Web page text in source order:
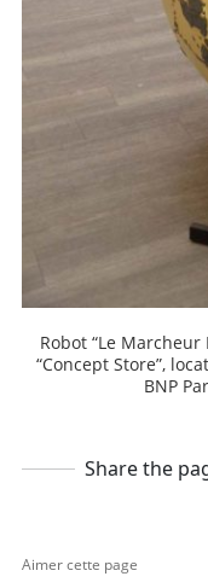
Robot “Le Marcheur
“Concept Store”,
BNP
Share the
Aimer cette page